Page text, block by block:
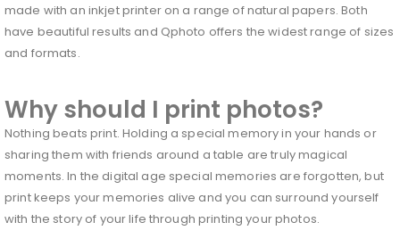
made with an inkjet printer on a range of natural papers. Both
have beautiful results and Qphoto offers the widest range of sizes
and formats.
Why should I print photos?
Nothing beats print. Holding a special memory in your hands or
sharing them with friends around a table are truly magical
moments. In the digital age special memories are forgotten, but
print keeps your memories alive and you can surround yourself
with the story of your life through printing your photos.